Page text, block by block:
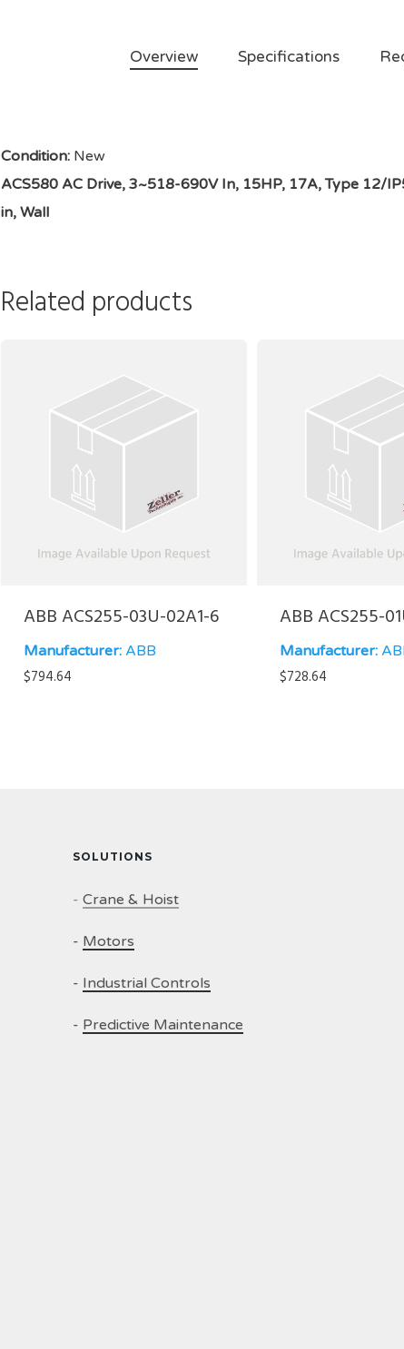
Overview Specifications
Condition:New
ACS580 AC Drive, 3~518-690V In, 15HP, 17A, Type 12/
in, Wall
Related products
ABB ACS255-03U-02A1-6
Manufacturer: ABB
$794.64
ABB ACS255-
Manufacturer:
$728.64
SOLUTIONS
- Crane & Hoist
- Motors
- Industrial Controls
- Predictive Maintenance